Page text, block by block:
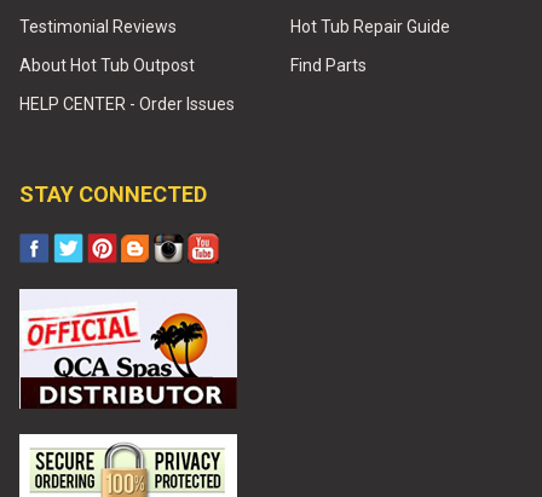
Testimonial Reviews
About Hot Tub Outpost
HELP CENTER - Order Issues
Hot Tub Repair Guide
Find Parts
STAY CONNECTED